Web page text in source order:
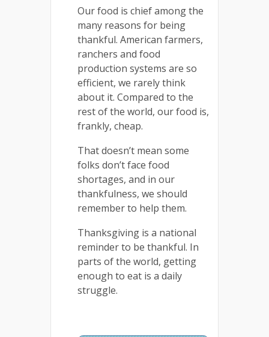
Our food is chief among the
many reasons for being
thankful. American farmers,
ranchers and food
production systems are so
efficient, we rarely think
about it. Compared to the
rest of the world, our food is,
frankly, cheap.
That doesn’t mean some
folks don’t face food
shortages, and in our
thankfulness, we should
remember to help them.
Thanksgiving is a national
reminder to be thankful. In
parts of the world, getting
enough to eat is a daily
struggle.